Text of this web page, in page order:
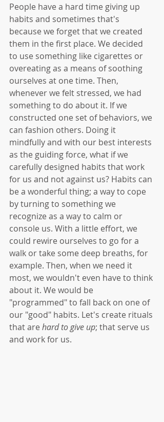
People have a hard time giving up
habits and sometimes that's
because we forget that we created
them in the first place. We decided
to use something like cigarettes or
overeating as a means of soothing
ourselves at one time. Then,
whenever we felt stressed, we had
something to do about it. If we
constructed one set of behaviors, we
can fashion others. Doing it
mindfully and with our best interests
as the guiding force, what if we
carefully designed habits that work
for us and not against us? Habits can
be a wonderful thing; a way to cope
by turning to something we
recognize as a way to calm or
console us. With a little effort, we
could rewire ourselves to go for a
walk or take some deep breaths, for
example. Then, when we need it
most, we wouldn't even have to think
about it. We would be
"programmed" to fall back on one of
our "good" habits. Let's create rituals
that are hard to give up; that serve us
and work for us.